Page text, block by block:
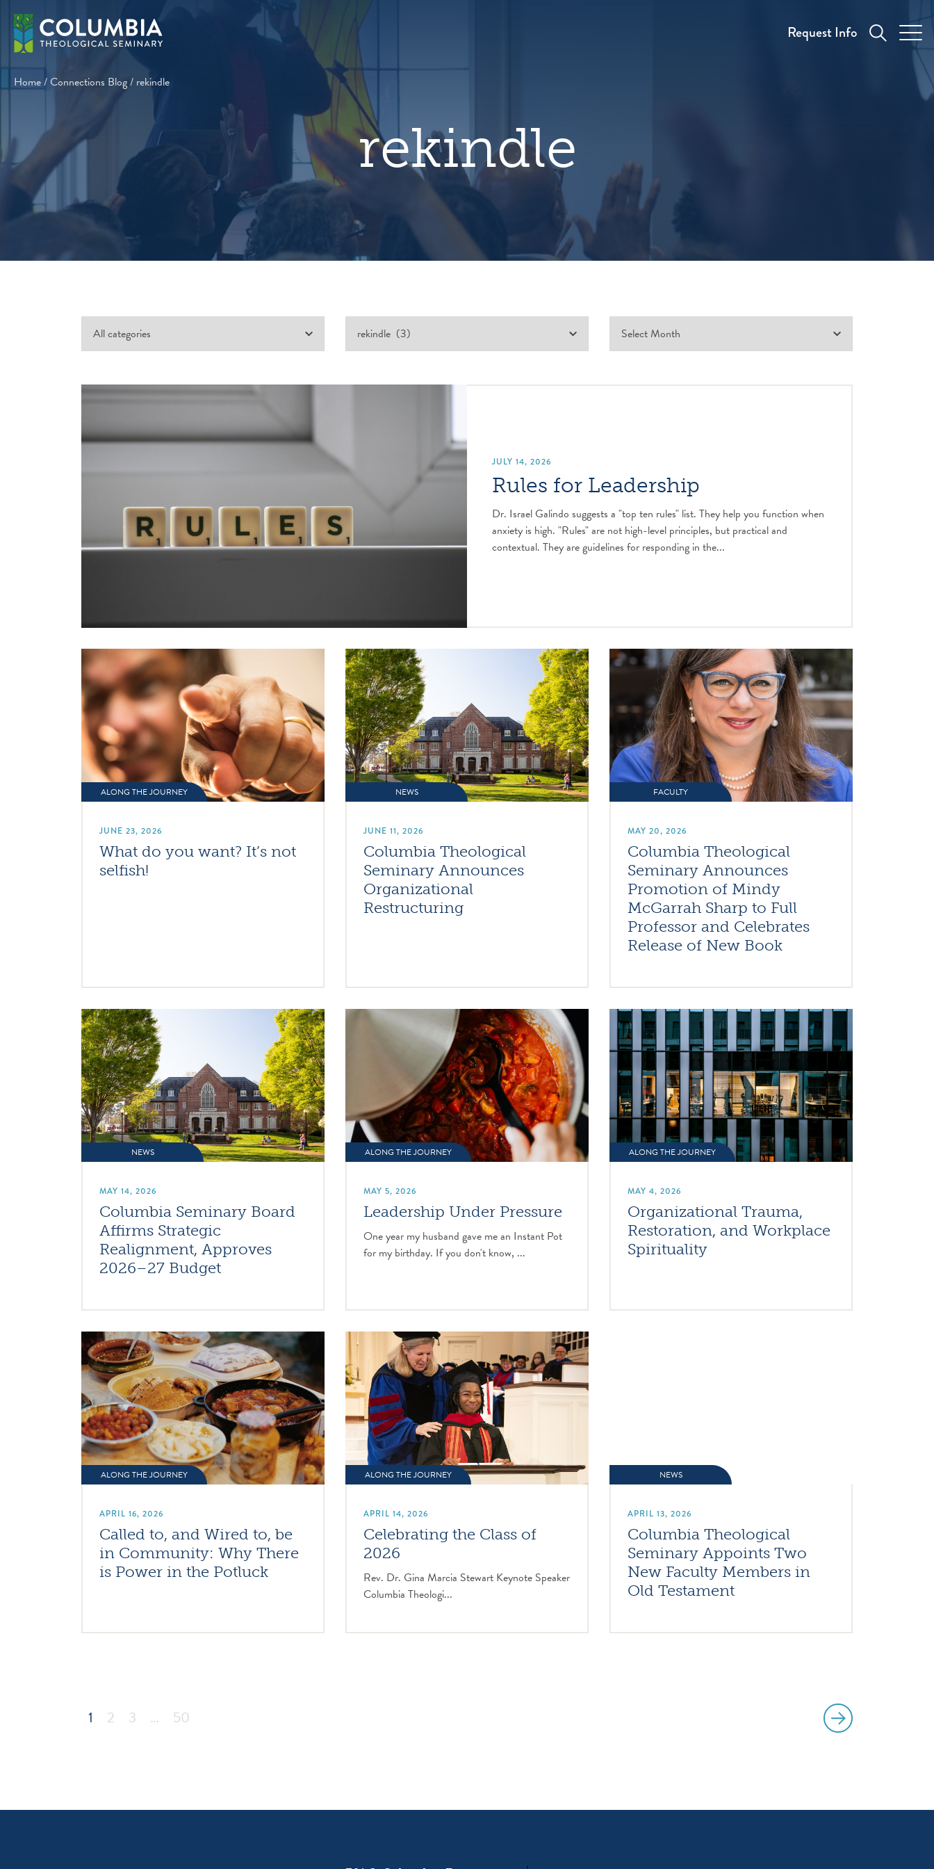
Skip
content
Request Info
Home/Connections Blog/ rekindle
rekindle
JULY 14, 2026
Rules for Leadership
Dr. Israel Galindo suggests a "top ten rules" list. They help you function when
anxiety is high. "Rules" are not high-level principles, but practical and
contextual. They are guidelines for responding in the...
ALONG THE JOURNEY
JUNE 23, 2026
What do you want? It’s not
selfish!
NEWS
JUNE 11, 2026
Columbia Theological
Seminary Announces
Organizational
Restructuring
FACULTY
MAY 20, 2026
Columbia Theological
Seminary Announces
Promotion of Mindy
McGarrah Sharp to Full
Professor and Celebrates
Release of New Book
NEWS
MAY 14, 2026
Columbia Seminary Board
Affirms Strategic
Realignment, Approves
2026–27 Budget
ALONG THE JOURNEY
MAY 5, 2026
Leadership Under Pressure
One year my husband gave me an Instant Pot
for my birthday. If you don't know, ...
ALONG THE JOURNEY
MAY 4, 2026
Organizational Trauma,
Restoration, and Workplace
Spirituality
ALONG THE JOURNEY
APRIL 16, 2026
Called to, and Wired to, be
in Community: Why There
is Power in the Potluck
ALONG THE JOURNEY
APRIL 14, 2026
Celebrating the Class of
2026
Rev. Dr. Gina Marcia Stewart Keynote Speaker
Columbia Theologi...
NEWS
APRIL 13, 2026
Columbia Theological
Seminary Appoints Two
New Faculty Members in
Old Testament
1 2 3 … 50